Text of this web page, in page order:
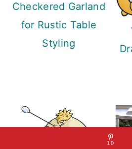
Checkered Garland
for Rustic Table
Styling
10